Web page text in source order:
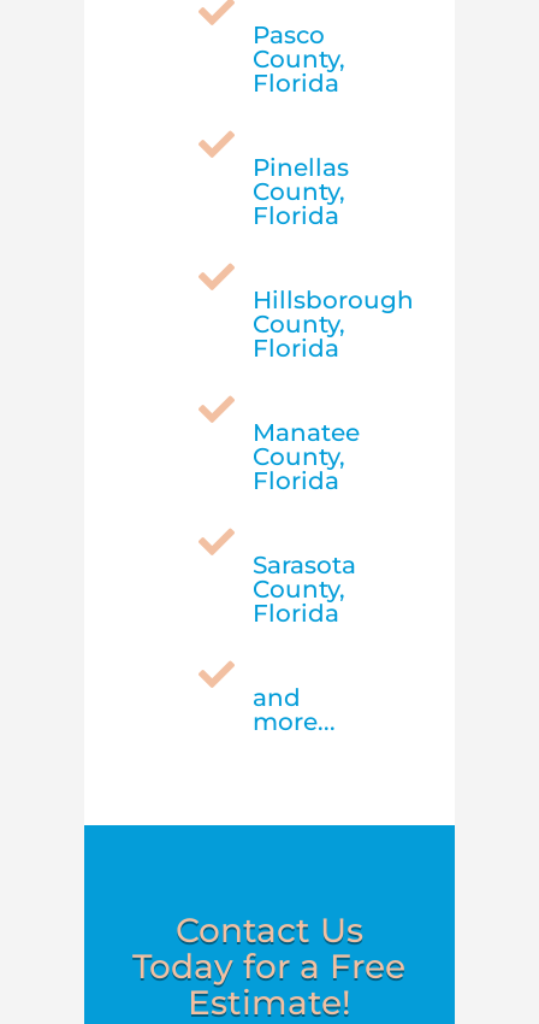

Pasco
County,
Florida

Pinellas
County,
Florida

Hillsborough
County,
Florida

Manatee
County,
Florida

Sarasota
County,
Florida

and
more...
Contact Us
Today for a Free
Estimate!